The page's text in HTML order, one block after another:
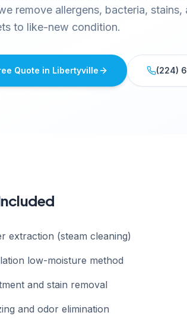
remove allergens, bacteria,
to like-new condition.
Quote in Libertyville (224)
extraction (steam cleaning)
low-moisture method
and stain removal
and odor elimination